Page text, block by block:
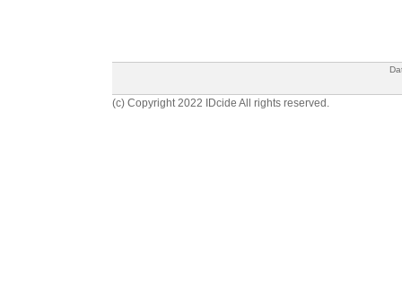
(c) Copyright 2022 IDcide All rights reserved.